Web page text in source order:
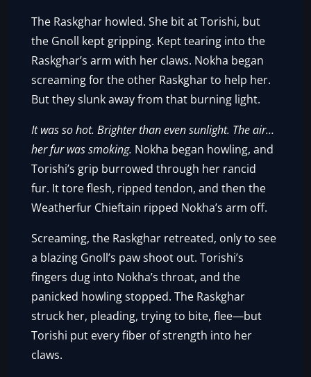
The Raskghar howled. She bit at Torishi, but
the Gnoll kept gripping. Kept tearing into the
Raskghar’s arm with her claws. Nokha began
screaming for the other Raskghar to help her.
But they slunk away from that burning light.
It was so hot. Brighter than even sunlight. The air…
her fur was smoking. Nokha began howling, and
Torishi’s grip burrowed through her rancid
fur. It tore flesh, ripped tendon, and then the
Weatherfur Chieftain ripped Nokha’s arm off.
Screaming, the Raskghar retreated, only to see
a blazing Gnoll’s paw shoot out. Torishi’s
fingers dug into Nokha’s throat, and the
panicked howling stopped. The Raskghar
struck her, pleading, trying to bite, flee—but
Torishi put every fiber of strength into her
claws.